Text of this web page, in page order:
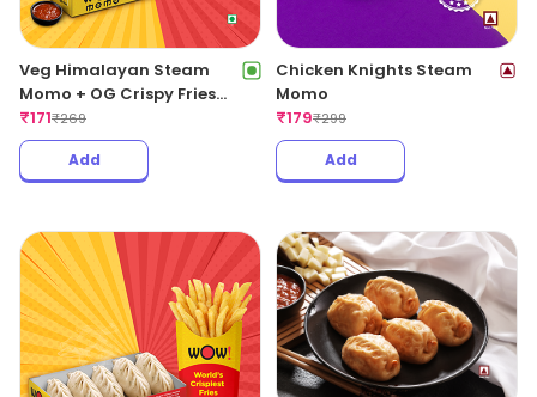
Veg Himalayan Steam
Momo + OG Crispy Fries
Regular
₹171₹269
Add
Chicken Knights Steam
Momo
₹179₹299
Add